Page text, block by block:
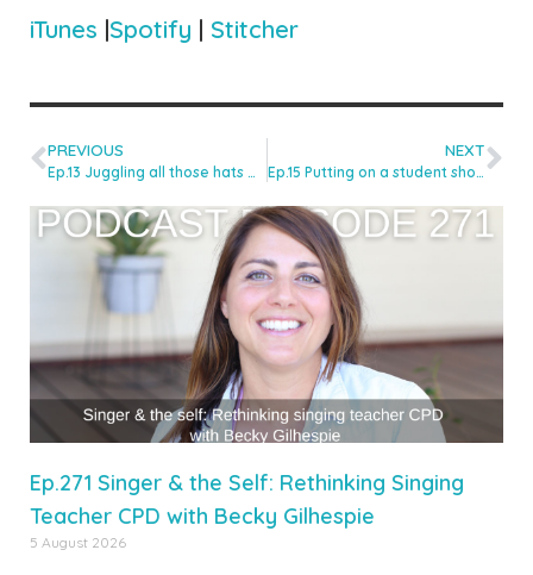
iTunes |Spotify | Stitcher
PREVIOUS
Ep.13 Juggling all those hats with Juliet Russell
NEXT
Ep.15 Putting on a student show with Kat Stephens
Ep.271 Singer & the Self: Rethinking Singing
Teacher CPD with Becky Gilhespie
5 August 2026